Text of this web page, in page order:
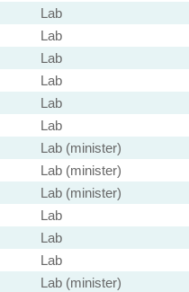
Lab
Lab
Lab
Lab
Lab
Lab
Lab (minister)
Lab (minister)
Lab (minister)
Lab
Lab
Lab
Lab (minister)